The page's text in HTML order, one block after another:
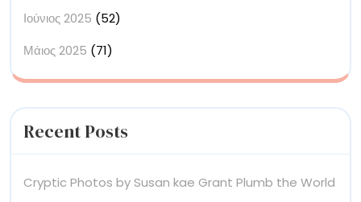
Ιούνιος 2025 (52)
Μάιος 2025 (71)
Recent Posts
Cryptic Photos by Susan kae Grant Plumb the World